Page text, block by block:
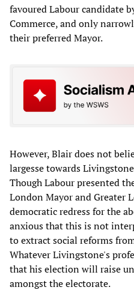
favoured Labour candidate
Commerce, and only
their preferred Mayor.
However, Blair does not
largesse towards
Though Labour presented
London Mayor and Greater
democratic redress for the
anxious that this is not
to extract social reforms
Whatever Livingstone's
that his election will raise
amongst the electorate.